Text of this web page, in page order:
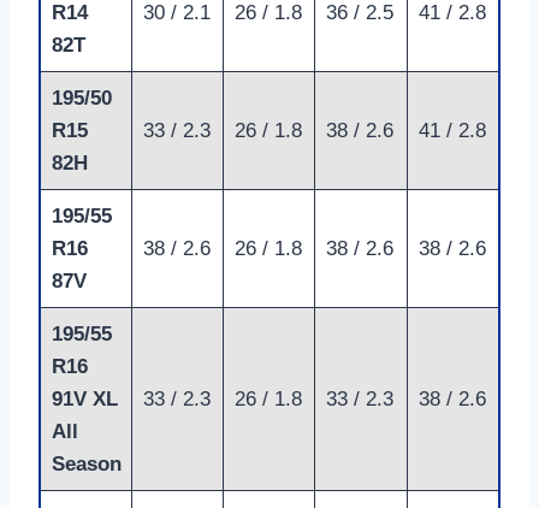
R14
82T
30 / 2.1 26 / 1.8 36 / 2.5 41 / 2.8
195/50
R15
82H
33 / 2.3 26 / 1.8 38 / 2.6 41 / 2.8
195/55
R16
87V
38 / 2.6 26 / 1.8 38 / 2.6 38 / 2.6
195/55
R16
91V XL
All
Season
33 / 2.3 26 / 1.8 33 / 2.3 38 / 2.6